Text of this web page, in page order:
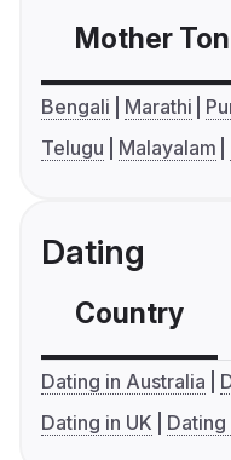
Mother
Bengali Marathi
Telugu
Malayalam
Dating
Country
Dating in Australia
Dating in UK
Dating